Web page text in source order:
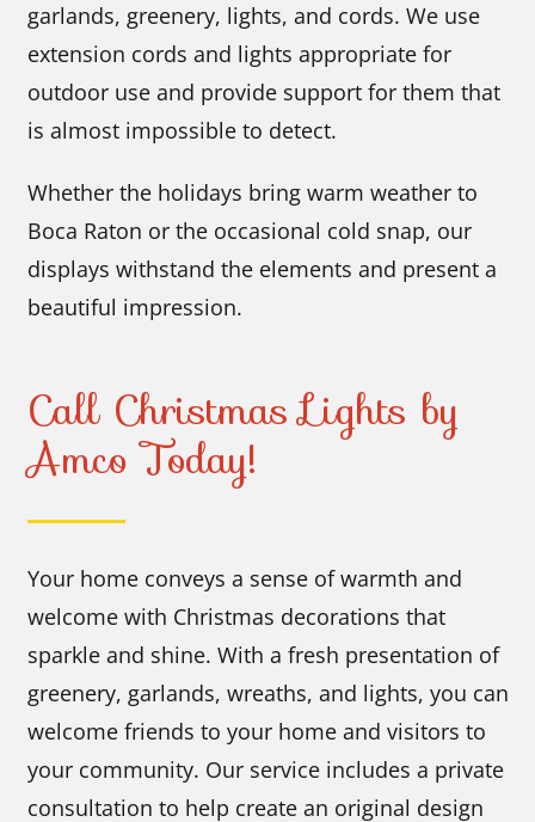
garlands, greenery, lights, and cords. We use
extension cords and lights appropriate for
outdoor use and provide support for them that
is almost impossible to detect.
Whether the holidays bring warm weather to
Boca Raton or the occasional cold snap, our
displays withstand the elements and present a
beautiful impression.
Call Christmas Lights by
Amco Today!
Your home conveys a sense of warmth and
welcome with Christmas decorations that
sparkle and shine. With a fresh presentation of
greenery, garlands, wreaths, and lights, you can
welcome friends to your home and visitors to
your community. Our service includes a private
consultation to help create an original design